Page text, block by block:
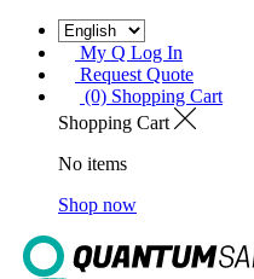
My Q Log In
Request Quote
(0) Shopping Cart
Shopping Cart
No items
Shop now